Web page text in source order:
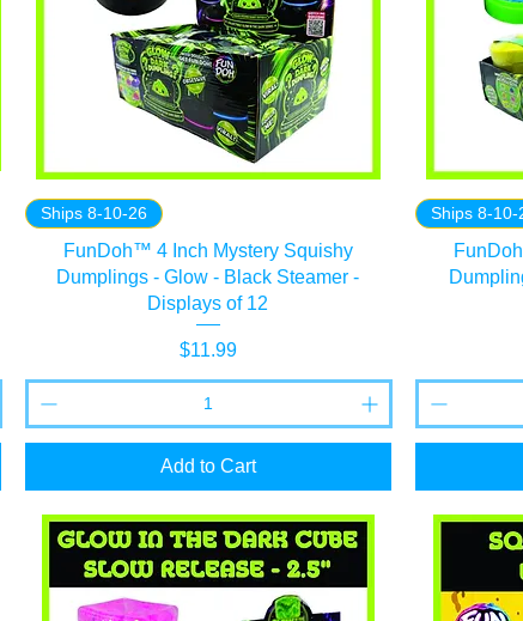
Ships 8-10-26
FunDoh™ 4 Inch Mystery Squishy
Dumplings - Glow - Black Steamer -
Displays of 12
Price
$11.99
Add to Cart
Ships 8-10-